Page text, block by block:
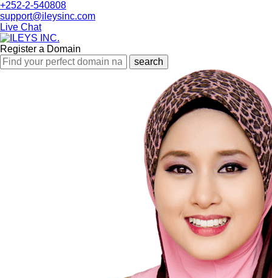
+252-2-540808
support@ileysinc.com
Live Chat
Register a Domain
search